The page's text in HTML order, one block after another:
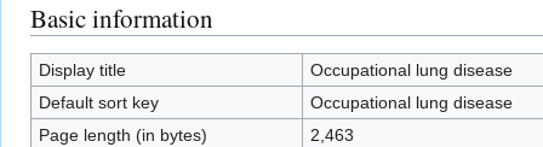
Jump
to
navigation
Jump
to
search
Basic information
Display title
Occupational lung disease
Default sort key
Occupational lung disease
Page length (in bytes)
2,463